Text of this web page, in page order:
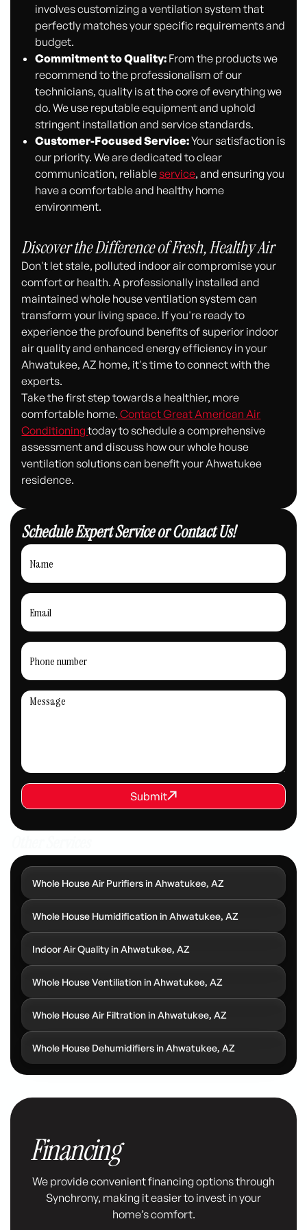
involves customizing a ventilation system that
perfectly matches your specific requirements and
budget.
Commitment to Quality:From the products we
recommend to the professionalism of our
technicians, quality is at the core of everything we
do. We use reputable equipment and uphold
stringent installation and service standards.
Customer-Focused Service:Your satisfaction is
our priority. We are dedicated to clear
communication, reliableservice, and ensuring you
have a comfortable and healthy home
environment.
Discover the Difference of Fresh, Healthy Air
Don't let stale, polluted indoor air compromise your
comfort or health. A professionally installed and
maintained whole house ventilation system can
transform your living space. If you're ready to
experience the profound benefits of superior indoor
air quality and enhanced energy efficiency in your
Ahwatukee, AZ home, it's time to connect with the
experts.
Take the first step towards a healthier, more
comfortable home. Contact Great American Air
Conditioningtoday to schedule a comprehensive
assessment and discuss how our whole house
ventilation solutions can benefit your Ahwatukee
residence.
Schedule Expert Service or Contact Us!
REQUEST SERVICE
Submit
Submit
Whole House Air Purifiers in Ahwatukee, AZ
Whole House Humidification in Ahwatukee, AZ
Indoor Air Quality in Ahwatukee, AZ
Whole House Ventiliation in Ahwatukee, AZ
Whole House Air Filtration in Ahwatukee, AZ
Whole House Dehumidifiers in Ahwatukee, AZ
Financing
We provide convenient financing options through
Synchrony, making it easier to invest in your
home’s comfort.